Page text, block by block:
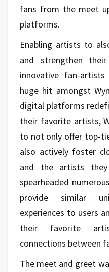
fans from the meet
platforms.
Enabling artists to
and strengthen
innovative fan-
huge hit amongst
digital platforms
their favorite artists,
to not only offer top-
also actively foster
and the artists
spearheaded
provide similar
experiences to users
their favorite
connections between
The meet and greet